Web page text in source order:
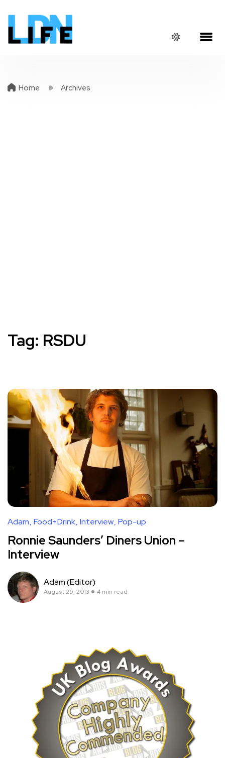
Home Archives
Tag: RSDU
Adam Food+Drink Interview Pop-up
Ronnie Saunders’ Diners Union –
Interview
Adam (Editor)
August 29, 2013 4 min read